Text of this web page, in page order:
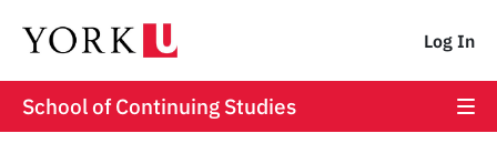
Log In
School of Continuing Studies